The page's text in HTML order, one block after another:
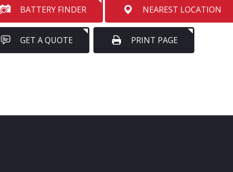
BATTERY FINDER NEAREST LOCATION
GET A QUOTE PRINT PAGE